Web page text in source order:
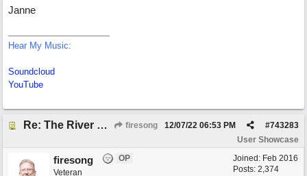
Janne
Hear My Music:
Soundcloud
YouTube
Re: The River of Life (feat. Amber) firesong #743283
12/07/22 06:53 PM
User Showcase
Joined: Feb 2016
Posts: 2,374
firesong
OP
Veteran